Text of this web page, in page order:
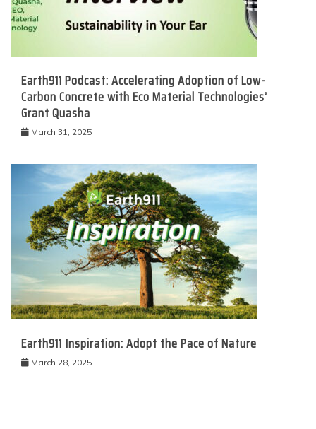
Earth911 Podcast: Accelerating Adoption of Low-
Carbon Concrete with Eco Material Technologies’
Grant Quasha
March 31, 2025
Earth911 Inspiration: Adopt the Pace of Nature
March 28, 2025